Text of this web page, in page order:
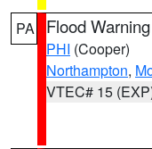
PA Flood Warning
PHI (Cooper)
Northampton,
VTEC# 15